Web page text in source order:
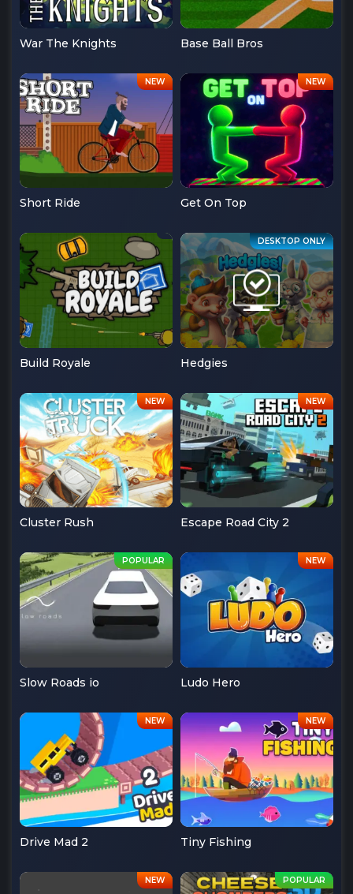
War The Knights Base Ball Bros
Short Ride Get On Top
Build Royale Hedgies
Cluster Rush Escape Road City 2
Slow Roads io Ludo Hero
Drive Mad 2 Tiny Fishing